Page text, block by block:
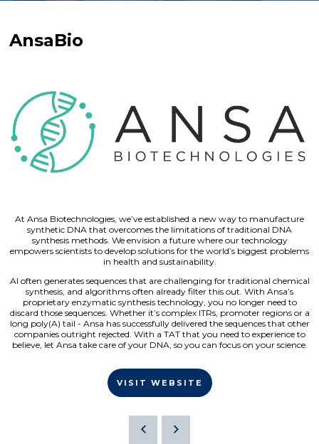
AnsaBio
At Ansa Biotechnologies, we’ve established a new way to manufacture
synthetic DNA that overcomes the limitations of traditional DNA
synthesis methods. We envision a future where our technology
empowers scientists to develop solutions for the world’s biggest problems
in health and sustainability.
AI often generates sequences that are challenging for traditional chemical
synthesis, and algorithms often already filter this out. With Ansa’s
proprietary enzymatic synthesis technology, you no longer need to
discard those sequences. Whether it’s complex ITRs, promoter regions or a
long poly(A) tail - Ansa has successfully delivered the sequences that other
companies outright rejected. With a TAT that you need to experience to
believe, let Ansa take care of your DNA, so you can focus on your science.
VISIT WEBSITE